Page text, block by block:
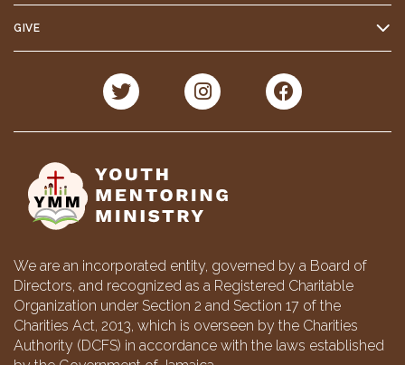
GIVE
We are an incorporated entity, governed by a Board of
Directors, and recognized as a Registered Charitable
Organization under Section 2 and Section 17 of the
Charities Act, 2013, which is overseen by the Charities
Authority (DCFS) in accordance with the laws established